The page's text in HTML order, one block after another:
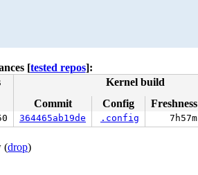
[tested repos]:
Kernel build
Commit
Config Freshness
364465ab19de .config 7h57m
(drop)